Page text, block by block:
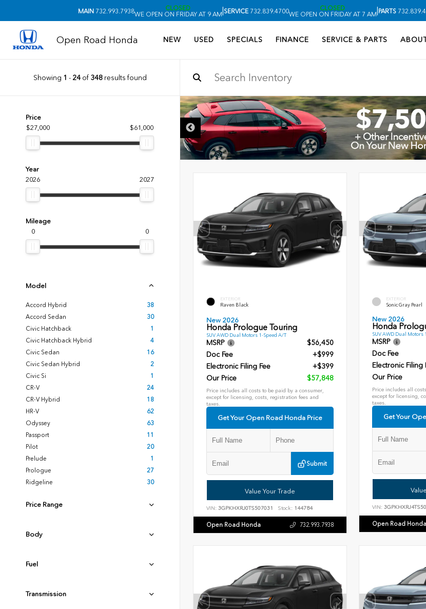
MAIN 732.993.7938
CLOSED
WE OPEN ON FRIDAY AT 9 AM|SERVICE 732.839.4700
CLOSED
WE OPEN ON FRIDAY AT 7 AM|PARTS
Open Road Honda NEW USED SPECIALS FINANCE SERVICE & PARTS
Showing 1 - 24of 348results found
Price
$27,000
$61,000
Year
2026
2027
Mileage
0
0
Model
Accord Hybrid
38
Accord Sedan
30
Civic Hatchback
1
Civic Hatchback Hybrid
4
Civic Sedan
16
Civic Sedan Hybrid
2
Civic Si
1
CR-V
24
CR-V Hybrid
18
HR-V
62
Odyssey
63
Passport
11
Pilot
20
Prelude
1
Prologue
27
Ridgeline
30
Price Range
Body
Fuel
Transmission
EXTERIOR
Raven Black
New 2026
Honda Prologue Touring
SUV AWD Dual Motors 1-Speed A/T
MSRP
$56,450
Doc Fee
+$999
Electronic Filing Fee
+$399
Our Price
$57,848
Price includes all costs to be paid by a consumer,
except for licensing, costs, registration fees and
taxes.
Get Your Open Road Honda Price
Submit
Value Your Trade
VIN: 3GPKHXRJ0TS507031 Stock: 144784
Open Road Honda 732.993.7938
EXTERIOR
Sonic Gray Pearl
New 2026
Honda
SUV AWD Dual Motors
MSRP
Doc Fee
Electronic Filing
Our Price
Price includes all
except for licensing,
taxes.
Get Your
VIN:
Open Road Honda